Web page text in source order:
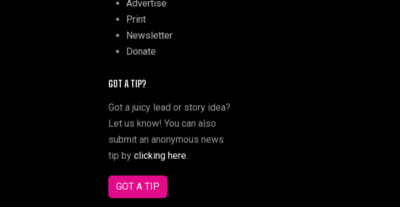
Advertise
Print
Newsletter
Donate
GOT A TIP?
Got a juicy lead or story idea?
Let us know! You can also
submit an anonymous news
tip by clicking here.
GOT A TIP